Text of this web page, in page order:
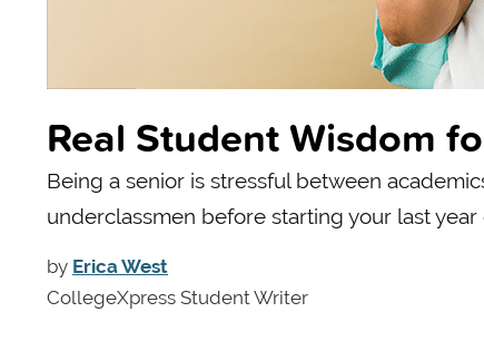
Real Student Wisdom
Being a senior is stressful between
underclassmen before starting your last year
by Erica West
CollegeXpress Student Writer